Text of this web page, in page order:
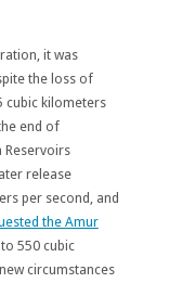
it was
the loss of
cubic kilometers
end of
Reservoirs
release
per second, and
the Amur
550 cubic
circumstances